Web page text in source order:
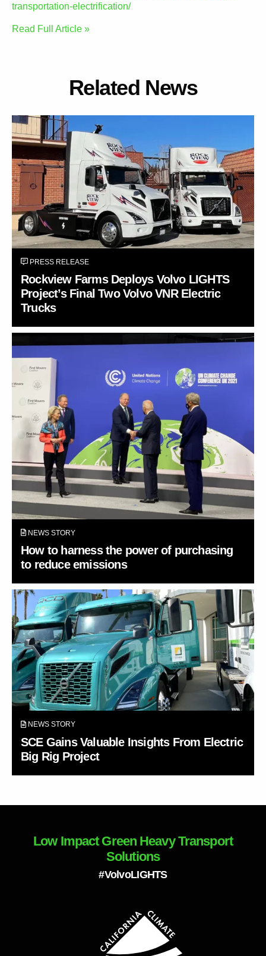
transportation-electrification/
Read Full Article »
Related News
PRESS RELEASE
Rockview Farms Deploys Volvo LIGHTS
Project’s Final Two Volvo VNR Electric
Trucks
NEWS STORY
How to harness the power of purchasing
to reduce emissions
NEWS STORY
SCE Gains Valuable Insights From Electric
Big Rig Project
Low Impact Green Heavy Transport
Solutions
#VolvoLIGHTS